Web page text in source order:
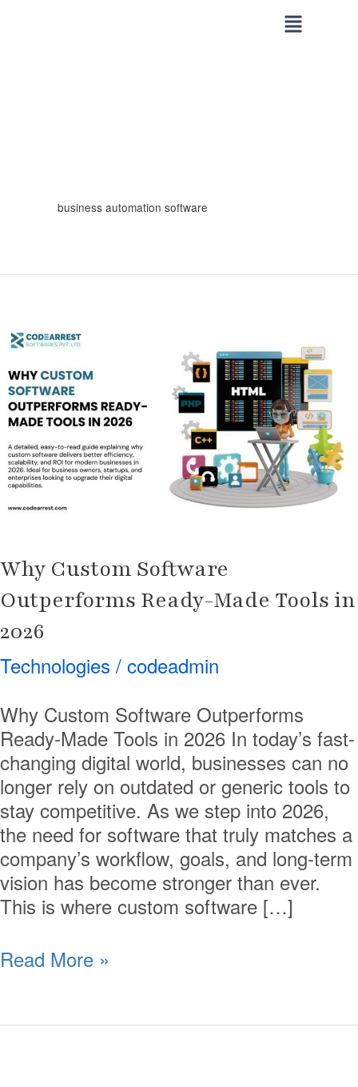
business automation software
Why Custom Software
Outperforms Ready-Made Tools in
2026
Technologies / codeadmin
Why Custom Software Outperforms
Ready-Made Tools in 2026 In today’s fast-
changing digital world, businesses can no
longer rely on outdated or generic tools to
stay competitive. As we step into 2026,
the need for software that truly matches a
company’s workflow, goals, and long-term
vision has become stronger than ever.
This is where custom software […]
Why
Custom
Software
Outperforms
Ready-
Made
Tools
in
Read More »